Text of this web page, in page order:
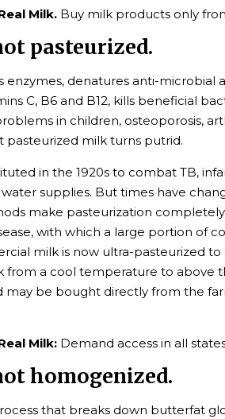
Milk. Buy milk products only
pasteurized.
enzymes, denatures anti-
C, B6 and B12, kills beneficial
in children, osteoporosis,
pasteurized milk turns putrid.
in the 1920s to combat TB,
supplies. But times have
make pasteurization
with which a large portion of
milk is now ultra-pasteurized
from a cool temperature to above
may be bought directly from the
Milk: Demand access in all
homogenized.
that breaks down butterfat